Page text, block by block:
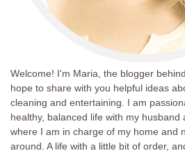
Welcome! I'm Maria, the blogger
hope to share with you helpful ideas
cleaning and entertaining. I am
healthy, balanced life with my husband
where I am in charge of my home and
around. A life with a little bit of order,